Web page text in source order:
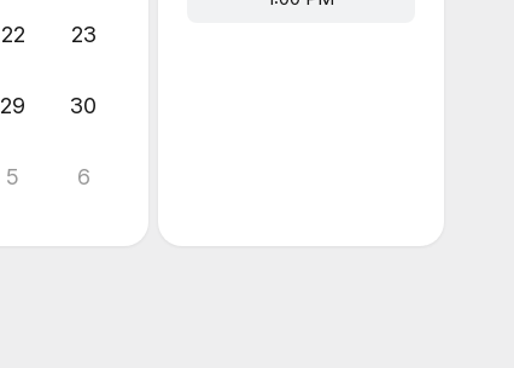
22 23
29 30
5 6